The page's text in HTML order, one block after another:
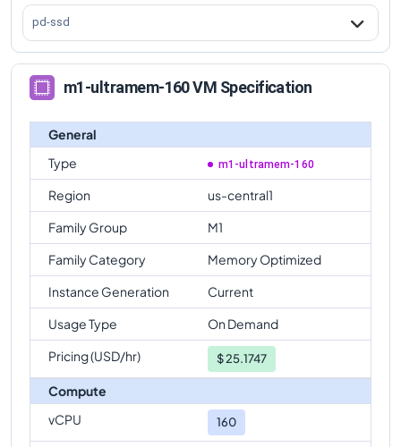
pd-ssd
m1-ultramem-160 VM Specification
General
Type
m1-ultramem-160
Region
us-central1
Family Group
M1
Family Category
Memory Optimized
Instance Generation
Current
Usage Type
On Demand
Pricing (USD/hr)
$25.1747
Compute
vCPU
160